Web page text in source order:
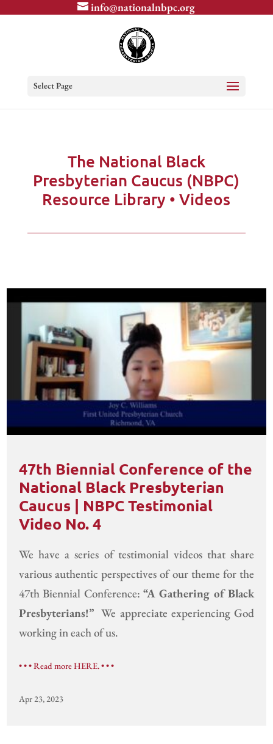
info@nationalnbpc.org
Select Page
The National Black
Presbyterian Caucus (NBPC)
Resource Library • Videos
47th Biennial Conference of the
National Black Presbyterian
Caucus | NBPC Testimonial
Video No. 4
We have a series of testimonial videos that share
various authentic perspectives of our theme for the
47th Biennial Conference: “A Gathering of Black
Presbyterians!” We appreciate experiencing God
working in each of us.
• • • Read more HERE. • • •
Apr 23, 2023